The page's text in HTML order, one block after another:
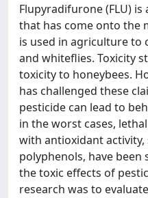
Flupyradifurone (FLU)
that has come onto the
is used in agriculture to
and whiteflies. Toxicity
toxicity to honeybees.
has challenged these
pesticide can lead to
in the worst cases,
with antioxidant activity,
polyphenols, have
the toxic effects of
research was to